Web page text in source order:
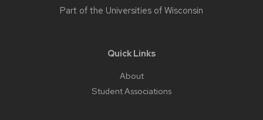
Part of the Universities of Wisconsin
Quick Links
About
Student Associations